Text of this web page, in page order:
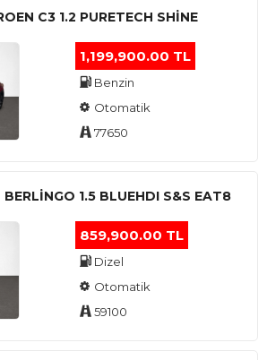
C3 1.2 PURETECH SHINE
1,199,900.00 TL
Benzin
Otomatik
77650
1.5 BLUEHDI S&S EAT8
859,900.00 TL
Dizel
Otomatik
59100